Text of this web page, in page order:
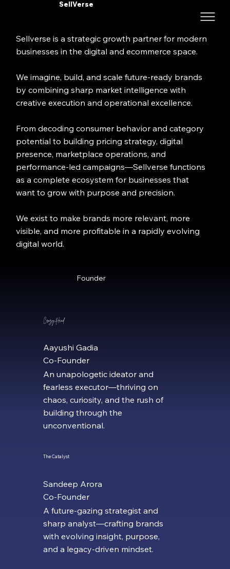
SellVerse
Sellverse is a strategic growth partner for modern
businesses in the digital and ecommerce space.
We imagine, build, and scale future-ready brands
by combining sharp market intelligence with
creative execution and operational excellence.
From decoding consumer behavior and category
potential to building pricing strategy, digital
presence, marketplace operations, and
performance-led campaigns—Sellverse functions
as a complete ecosystem for businesses that
want to grow with purpose and precision.
We exist to make brands more relevant, more
visible, and more profitable in a rapidly evolving
digital world.
Founder
Crazy Head
Aayushi Gadia
Co-Founder
An unapologetic ideator and
fearless executor—thriving on
chaos, curiosity, and the rush of
building through the
unconventional.
The Catalyst
Sandeep Arora
Co-Founder
A future-gazing strategist and
sharp analyst—crafting brands
with evolving insight, purpose,
and a legacy-driven mindset.